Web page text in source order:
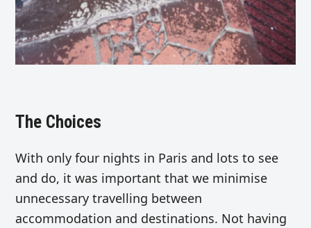
The Choices
With only four nights in Paris and lots to see
and do, it was important that we minimise
unnecessary travelling between
accommodation and destinations. Not having